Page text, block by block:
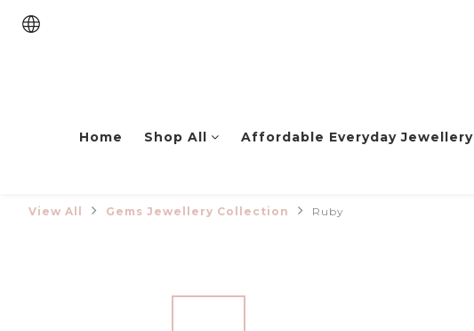
Home Shop All Affordable Everyday Jewellery
View All Gems Jewellery Collection Ruby